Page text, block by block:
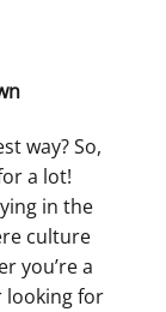
way? So,
a lot!
in the
culture
you’re a
looking for